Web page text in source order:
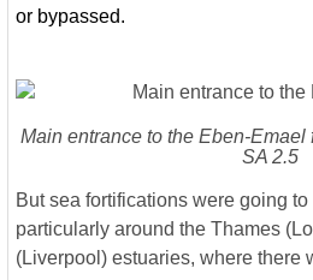
or bypassed.
Main entrance to the Eben-Emael
SA 2.5
But sea fortifications were going
particularly around the Thames
(Liverpool) estuaries, where there